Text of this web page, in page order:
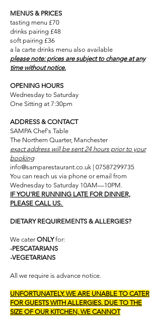
MENUS & PRICES
tasting menu £70
drinks pairing £48
soft pairing £36
a la carte drinks menu also available​
please note: prices are subject to change at any
time without notice.
OPENING HOURS
Wednesday to Saturday
One Sitting at 7:30pm
ADDRESS & CONTACT
SAMPA Chef's Table
The Northern Quarter, Manchester
exact address will be sent 24 hours prior to your
booking
info@samparestaurant.co.uk | 07587299735
You can reach us via phone or email from
Wednesday to Saturday 10AM—10PM.
IF YOU'RE RUNNING LATE FOR DINNER,
PLEASE CALL US.
DIETARY REQUIREMENTS & ALLERGIES?
We caterONLYfor:
-PESCATARIANS
-VEGETARIANS
All we require is advance notice.
UNFORTUNATELY, WE ARE UNABLE TO CATER
FOR GUESTS WITH ALLERGIES. DUE TO THE
SIZE OF OUR KITCHEN, WE CANNOT